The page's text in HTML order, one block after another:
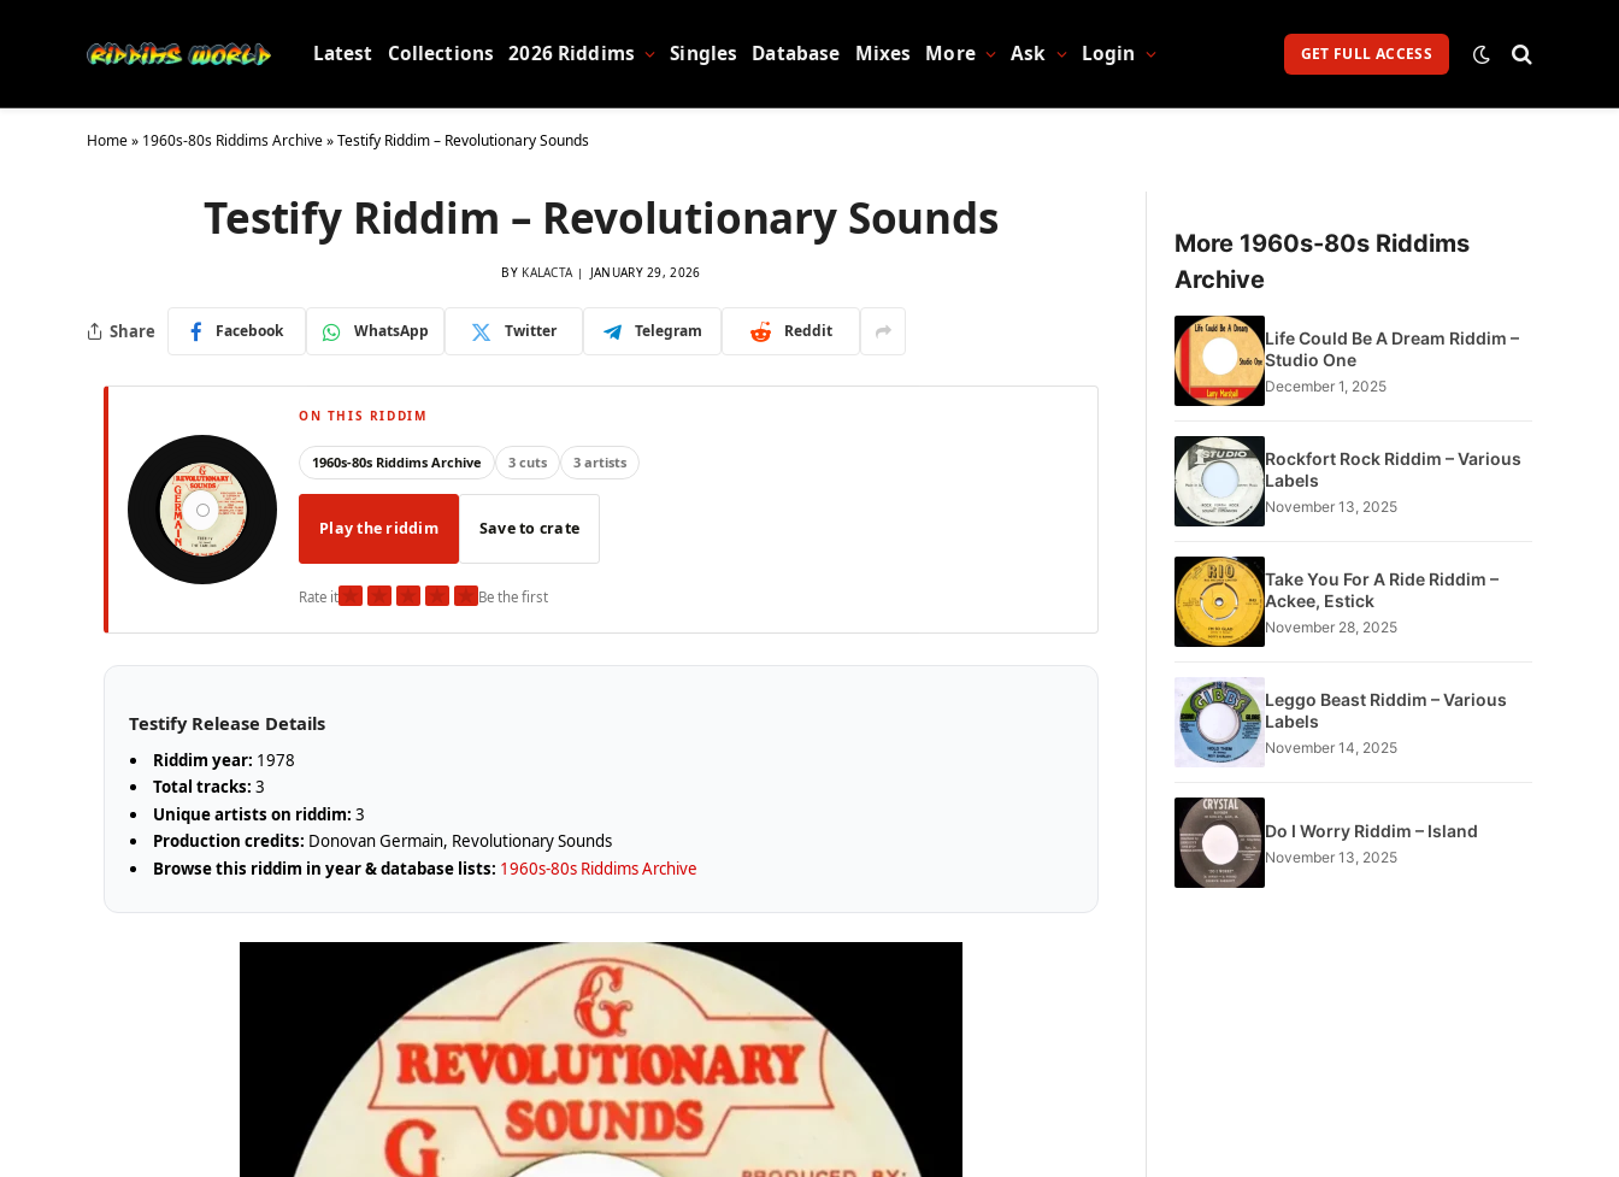
Latest Collections 2026 Riddims Singles Database Mixes More Ask Login GET FULL ACCESS
Home» 1960s-80s Riddims Archive»Testify Riddim – Revolutionary Sounds
Testify Riddim – Revolutionary Sounds
BY KALACTA JANUARY 29, 2026
Share Facebook WhatsApp Twitter Telegram Reddit
ON THIS RIDDIM
1960s-80s Riddims Archive 3 cuts 3 artists
Play the riddim Save to crate
Rate it★ ★ ★ ★ ★Be the first
Testify Release Details
Riddim year: 1978
Total tracks: 3
Unique artists on riddim: 3
Production credits: Donovan Germain, Revolutionary Sounds
Browse this riddim in year & database lists: 1960s-80s Riddims Archive
More 1960s-80s Riddims
Archive
Life Could Be A Dream Riddim –
Studio One
December 1, 2025
Rockfort Rock Riddim – Various
Labels
November 13, 2025
Take You For A Ride Riddim –
Ackee, Estick
November 28, 2025
Leggo Beast Riddim – Various
Labels
November 14, 2025
Do I Worry Riddim – Island
November 13, 2025